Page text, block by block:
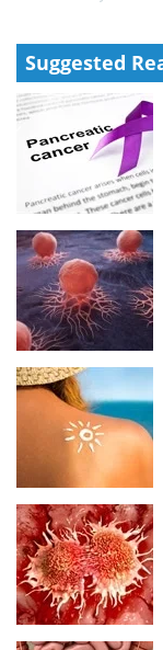
Suggested